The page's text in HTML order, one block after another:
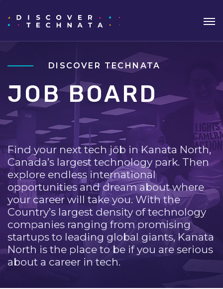
DISCOVER TECHNATA
JOB BOARD
Find your next tech job in Kanata North,
Canada’s largest technology park. Then
explore endless international
opportunities and dream about where
your career will take you. With the
Country’s largest density of technology
companies ranging from promising
startups to leading global giants, Kanata
North is the place to be if you are serious
about a career in tech.